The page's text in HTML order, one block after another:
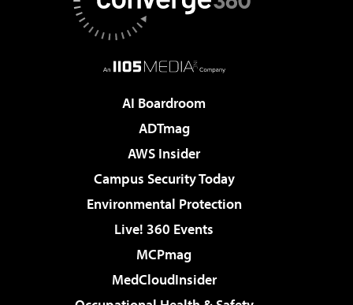
AI Boardroom
ADTmag
AWS Insider
Campus Security Today
Environmental Protection
Live! 360 Events
MCPmag
MedCloudInsider